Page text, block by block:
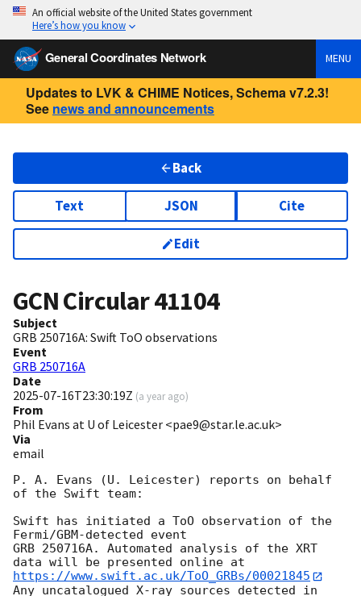
An official website of the United States government
Here’s how you know
General Coordinates Network MENU
Updates to LVK & CHIME Notices, Schema v7.2.3!
See news and announcements
Back
Text JSON Cite
Edit
GCN Circular41104
Subject
GRB 250716A: Swift ToO observations
Event
GRB 250716A
Date
2025-07-16T23:30:19Z (a year ago)
From
Phil Evans at U of Leicester <pae9@star.le.ac.uk>
Via
email
P. A. Evans (U. Leicester) reports on behalf
of the Swift team:
Swift has initiated a ToO observation of the
Fermi/GBM-detected event
GRB 250716A. Automated analysis of the XRT
https://www.swift.ac.uk/ToO_GRBs/00021845
Any uncatalogued X-ray sources detected in